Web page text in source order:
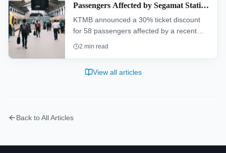
Passengers Affected by Segamat Station
Incident
KTMB announced a 30% ticket discount
for 58 passengers affected by a recent
operational malfunction at Segamat
2 min read
View all articles
Back to All Articles